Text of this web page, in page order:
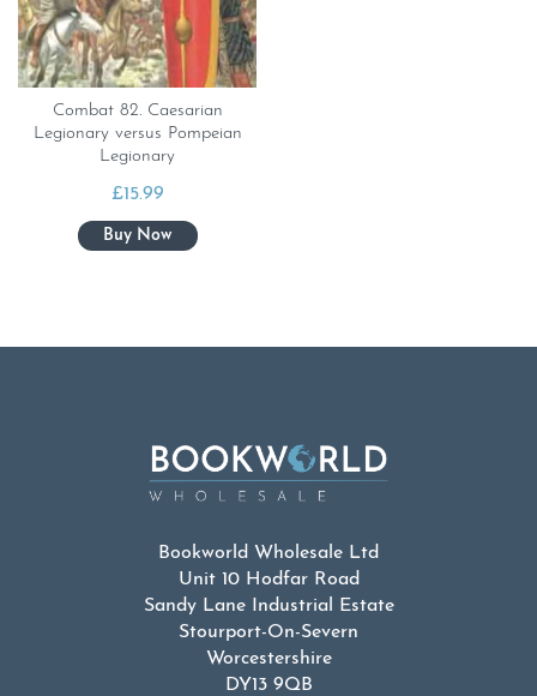
Combat 82. Caesarian
Legionary versus Pompeian
Legionary
£15.99
Bookworld Wholesale Ltd
Unit 10 Hodfar Road
Sandy Lane Industrial Estate
Stourport-On-Severn
Worcestershire
DY13 9QB